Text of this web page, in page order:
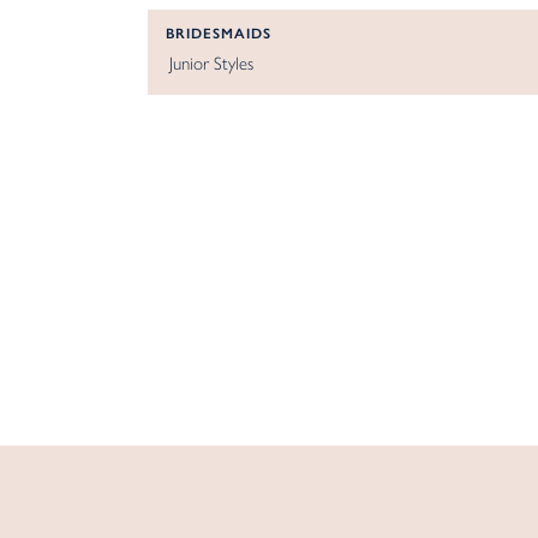
BRIDESMAIDS
Junior Styles